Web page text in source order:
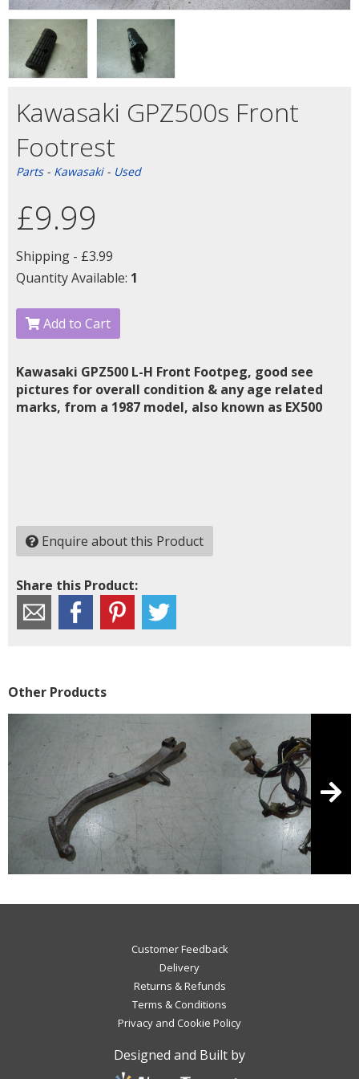
Kawasaki GPZ500s Front
Footrest
Parts- Kawasaki- Used
£9.99
Shipping - £3.99
Quantity Available: 1
Add to Cart
Kawasaki GPZ500 L-H Front Footpeg, good see
pictures for overall condition & any age related
marks, from a 1987 model, also known as EX500
Enquire about this Product
Share this Product:
Other Products
Customer Feedback
Delivery
Returns & Refunds
Terms & Conditions
Privacy and Cookie Policy
Designed and Built by